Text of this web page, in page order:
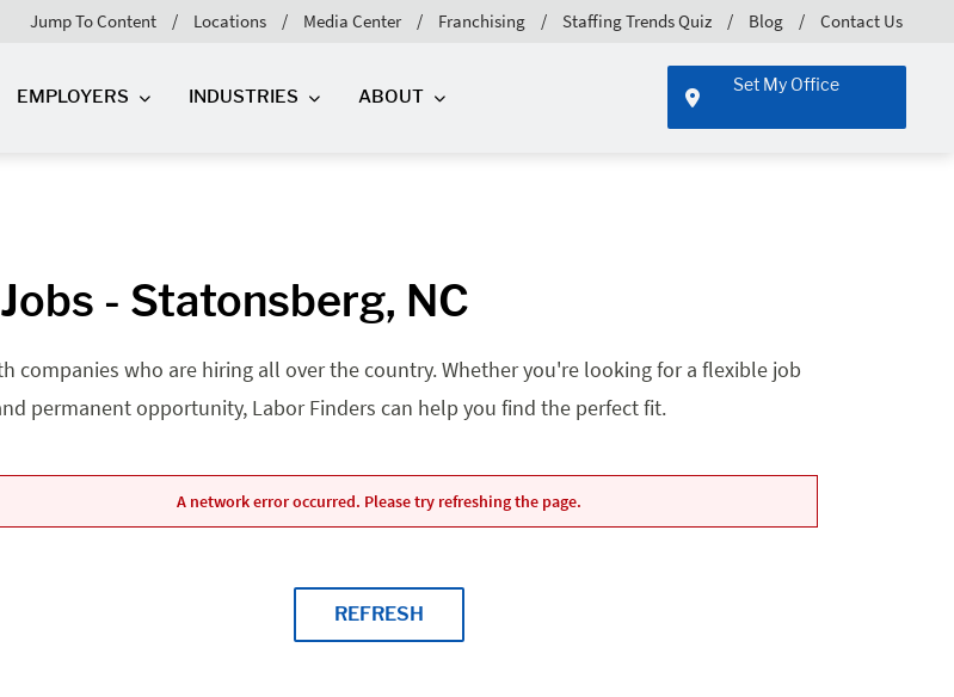
Jump To Content Locations Media Center Franchising Staffing Trends Quiz Blog Contact Us
EMPLOYERS INDUSTRIES ABOUT
Set My Office
- Statonsberg, NC
companies who are hiring all over the country. Whether you're looking for a flexible job
permanent opportunity, Labor Finders can help you find the perfect fit.
A network error occurred. Please try refreshing the page.
REFRESH